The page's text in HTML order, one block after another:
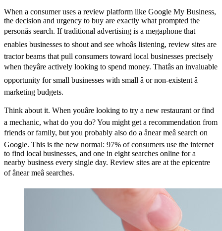
When a consumer uses a review platform like Google My Business,
the decision and urgency to buy are exactly what prompted the
personâs search. If traditional advertising is a megaphone that
enables businesses to shout and see whoâs listening, review sites are
tractor beams that pull consumers toward local businesses precisely
when theyâre actively looking to spend money. Thatâs an invaluable
opportunity for small businesses with small â or non-existent â
marketing budgets.
Think about it. When youâre looking to try a new restaurant or find
a mechanic, what do you do? You might get a recommendation from
friends or family, but you probably also do a ânear meâ search on
Google. This is the new normal: 97% of consumers use the internet
to find local businesses, and one in eight searches online for a
nearby business every single day. Review sites are at the epicentre
of ânear meâ searches.